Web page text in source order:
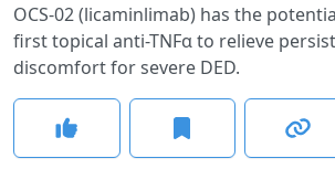
OCS-02 (licaminlimab) has the
first topical anti-TNFα to relieve
discomfort for severe DED.